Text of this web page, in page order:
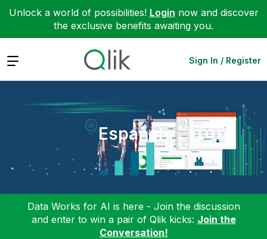
Unlock a world of possibilities! Login now and discover
the exclusive benefits awaiting you.
Expand Sign In / Register
Español
Data Works for AI is here - Join the discussion
and enter to win a pair of Qlik kicks: Join the
Conversation!